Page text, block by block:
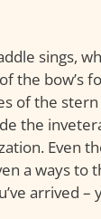
sings,
the bow’s
of the
the
Even
a ways to
arrived –